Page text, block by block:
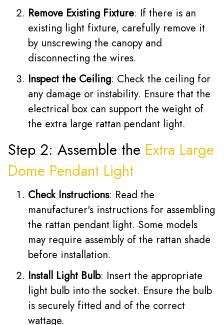
Remove Existing Fixture: If there is an
existing light fixture, carefully remove it
by unscrewing the canopy and
disconnecting the wires.
Inspect the Ceiling: Check the ceiling for
any damage or instability. Ensure that the
electrical box can support the weight of
the extra large rattan pendant light.
Step 2: Assemble the Extra Large
Dome Pendant Light
Check Instructions: Read the
manufacturer's instructions for assembling
the rattan pendant light. Some models
may require assembly of the rattan shade
before installation.
Install Light Bulb: Insert the appropriate
light bulb into the socket. Ensure the bulb
is securely fitted and of the correct
wattage.